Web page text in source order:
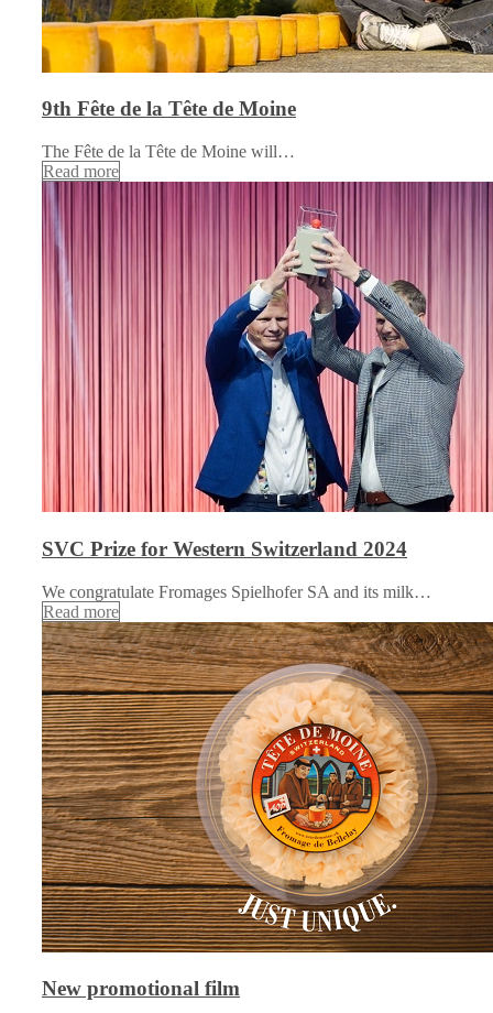
9th Fête de la Tête de Moine
The Fête de la Tête de Moine will…
Read more
SVC Prize for Western Switzerland 2024
We congratulate Fromages Spielhofer SA and its milk…
Read more
New promotional film